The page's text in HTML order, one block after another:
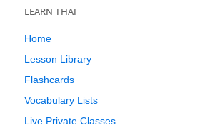
LEARN THAI
Home
Lesson Library
Flashcards
Vocabulary Lists
Live Private Classes